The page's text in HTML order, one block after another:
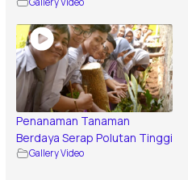
Penanaman Tanaman
Berdaya Serap Polutan Tinggi
Gallery Video